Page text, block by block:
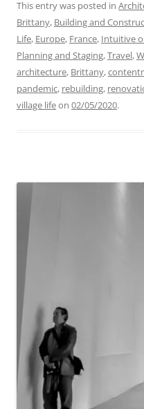
This entry was posted in
Brittany, Building and
Life, Europe, France, Intuitive
Planning and Staging,Travel,
architecture, Brittany,
pandemic, rebuilding,
village lifeon 02/05/2020.